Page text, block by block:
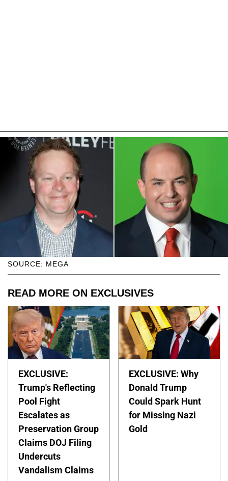
SOURCE: MEGA
READ MORE ON EXCLUSIVES
EXCLUSIVE:
Trump's Reflecting
Pool Fight
Escalates as
Preservation Group
Claims DOJ Filing
Undercuts
Vandalism Claims
EXCLUSIVE: Why
Donald Trump
Could Spark Hunt
for Missing Nazi
Gold